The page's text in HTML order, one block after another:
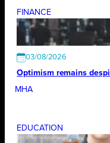
FINANCE
03/08/2026
Optimism remains
MHA
EDUCATION